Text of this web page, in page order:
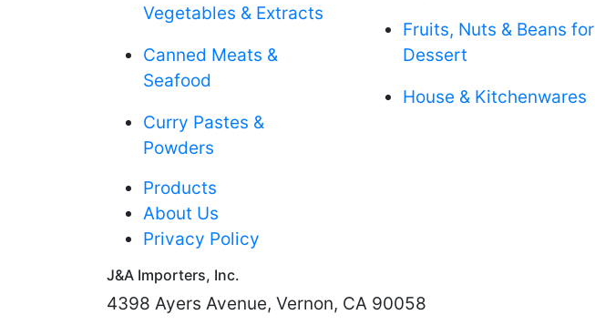
Vegetables & Extracts
Canned Meats &
Seafood
Curry Pastes &
Powders
Fruits, Nuts & Beans for
Dessert
House & Kitchenwares
Products
About Us
Privacy Policy
J&A Importers, Inc.
4398 Ayers Avenue, Vernon, CA 90058